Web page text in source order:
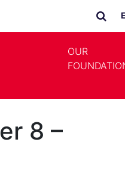
TOGGLE DROPDOWN
OUR
8 –